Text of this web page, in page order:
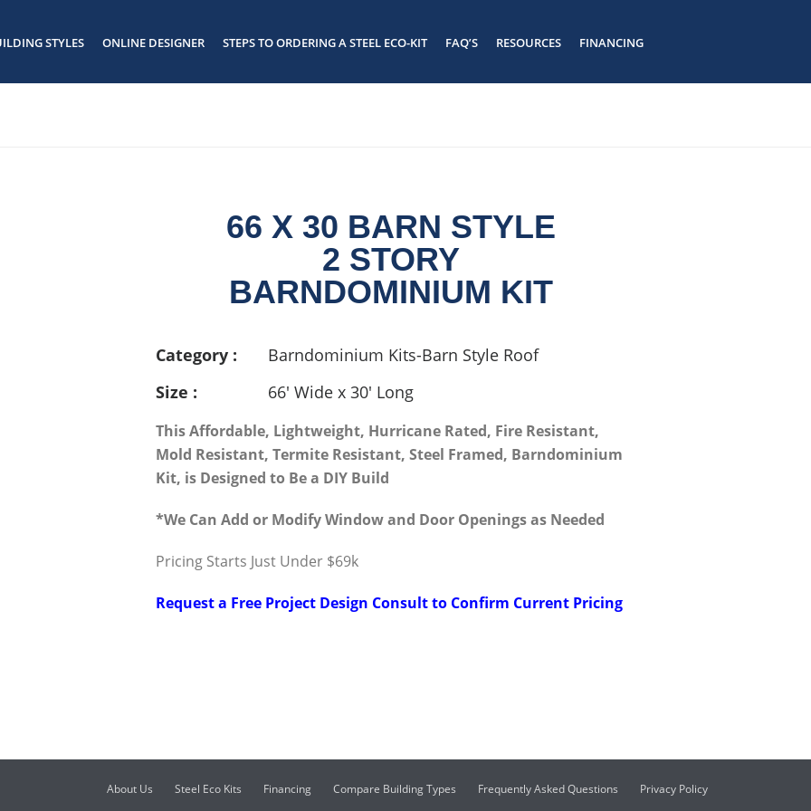
STYLES ONLINE DESIGNER STEPS TO ORDERING A STEEL ECO-KIT FAQ’S RESOURCES FINANCING
66 X 30 BARN STYLE
2 STORY
BARNDOMINIUM KIT
Category :
Barndominium Kits-Barn Style Roof
Size :
66' Wide x 30' Long
This Affordable, Lightweight, Hurricane Rated, Fire Resistant,
Mold Resistant, Termite Resistant, Steel Framed, Barndominium
Kit, is Designed to Be a DIY Build
*We Can Add or Modify Window and Door Openings as Needed
Pricing Starts Just Under $69k
Request a Free Project Design Consult to Confirm Current Pricing
About Us Steel Eco Kits Financing Compare Building Types Frequently Asked Questions Privacy Policy